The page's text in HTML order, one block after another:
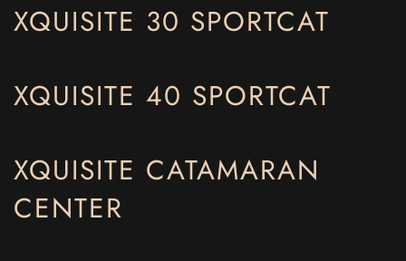
XQUISITE 30 SPORTCAT
XQUISITE 40 SPORTCAT
XQUISITE CATAMARAN
CENTER